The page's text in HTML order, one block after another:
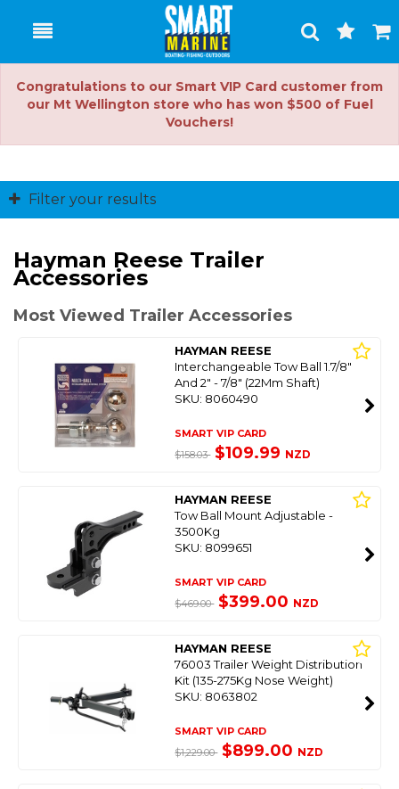
Toggle
Search
Cart
Congratulations to our Smart VIP Card customer from
our Mt Wellington store who has won $500 of Fuel
Vouchers!
Filter your results
Hayman Reese Trailer
Accessories
Most Viewed Trailer Accessories
HAYMAN REESE
Interchangeable Tow Ball 1.7/8"
And 2" - 7/8" (22Mm Shaft)
SKU: 8060490
SMART VIP CARD
$158.03 $109.99 NZD
HAYMAN REESE
Tow Ball Mount Adjustable -
3500Kg
SKU: 8099651
SMART VIP CARD
$469.00 $399.00 NZD
HAYMAN REESE
76003 Trailer Weight Distribution
Kit (135-275Kg Nose Weight)
SKU: 8063802
SMART VIP CARD
$1,229.00 $899.00 NZD